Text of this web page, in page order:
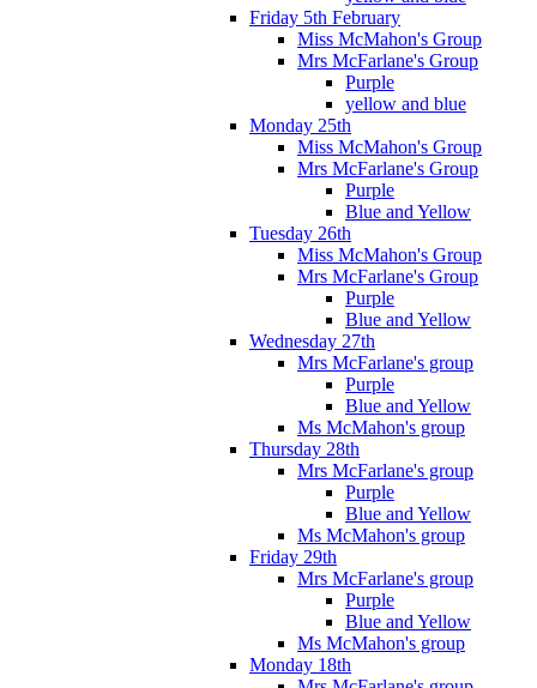
Friday 5th February
Miss McMahon's Group
Mrs McFarlane's Group
Purple
yellow and blue
Monday 25th
Miss McMahon's Group
Mrs McFarlane's Group
Purple
Blue and Yellow
Tuesday 26th
Miss McMahon's Group
Mrs McFarlane's Group
Purple
Blue and Yellow
Wednesday 27th
Mrs McFarlane's group
Purple
Blue and Yellow
Ms McMahon's group
Thursday 28th
Mrs McFarlane's group
Purple
Blue and Yellow
Ms McMahon's group
Friday 29th
Mrs McFarlane's group
Purple
Blue and Yellow
Ms McMahon's group
Monday 18th